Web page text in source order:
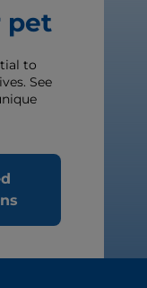
pet
to
See